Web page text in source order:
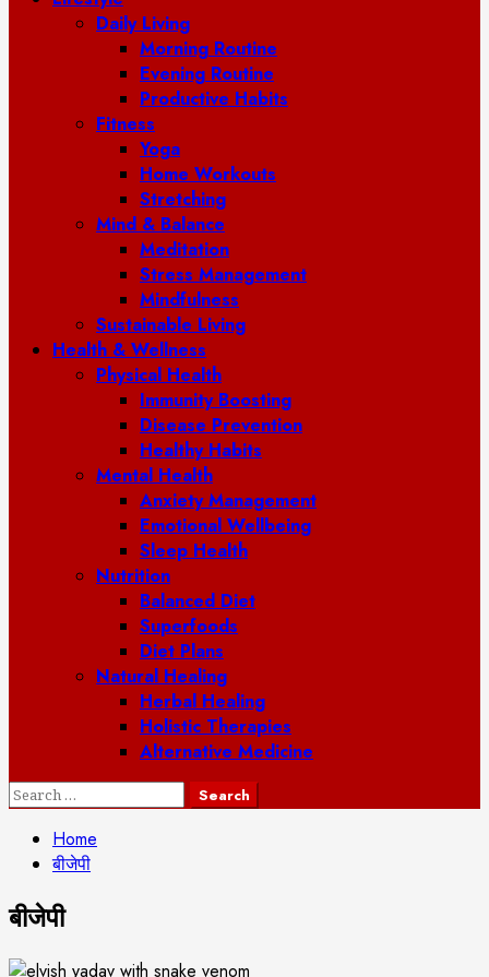
Daily Living
Morning Routine
Evening Routine
Productive Habits
Fitness
Yoga
Home Workouts
Stretching
Mind & Balance
Meditation
Stress Management
Mindfulness
Sustainable Living
Health & Wellness
Physical Health
Immunity Boosting
Disease Prevention
Healthy Habits
Mental Health
Anxiety Management
Emotional Wellbeing
Sleep Health
Nutrition
Balanced Diet
Superfoods
Diet Plans
Natural Healing
Herbal Healing
Holistic Therapies
Alternative Medicine
Search
Home
बीजेपी
बीजेपी